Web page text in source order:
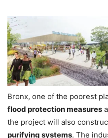
Bronx, one of the poorest
flood protection measures
the project will also
purifying systems. The